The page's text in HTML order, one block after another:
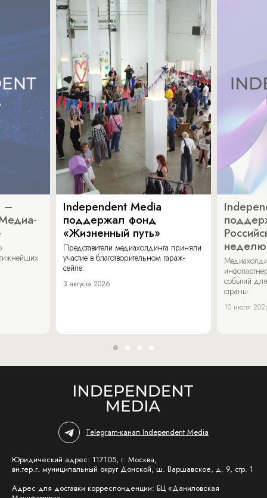
–
Independent Media
поддержал фонд
«Жизненный путь»
Представители медиахолдинга приняли
участие в благотворительном гараж-
сейле.
3 августа 2026
неделю
событий
страны.
10 июля
Telegram-канал Independent Media
Юридический адрес: 117105, г. Москва,
вн.тер.г. муниципальный округ Донской, ш. Варшавское, д. 9, стр. 1
Адрес для доставки корреспонденции: БЦ «Даниловская